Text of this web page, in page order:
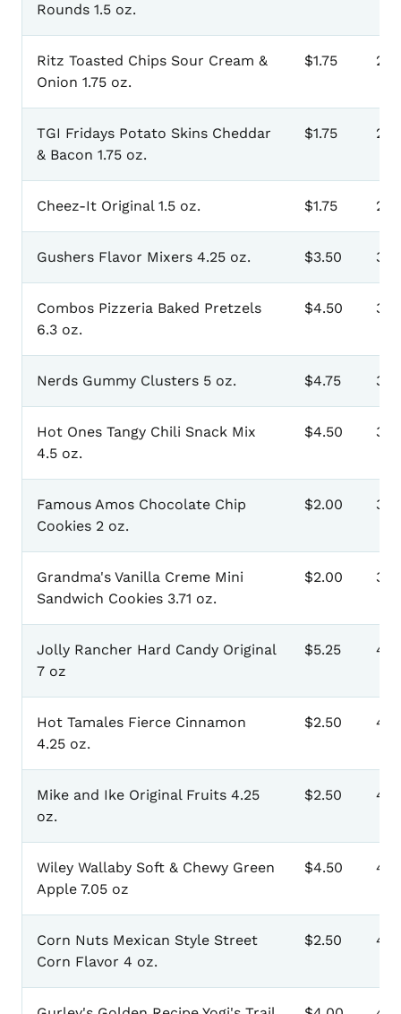
Rounds 1.5 oz.
Ritz Toasted Chips Sour Cream &
Onion 1.75 oz.
$1.75 207
TGI Fridays Potato Skins Cheddar
& Bacon 1.75 oz.
$1.75 209
Cheez-It Original 1.5 oz. $1.75 211
Gushers Flavor Mixers 4.25 oz. $3.50 301
Combos Pizzeria Baked Pretzels
6.3 oz.
$4.50 303
Nerds Gummy Clusters 5 oz. $4.75 305
Hot Ones Tangy Chili Snack Mix
4.5 oz.
$4.50 307
Famous Amos Chocolate Chip
Cookies 2 oz.
$2.00 309
Grandma's Vanilla Creme Mini
Sandwich Cookies 3.71 oz.
$2.00 311
Jolly Rancher Hard Candy Original
7 oz
$5.25 401
Hot Tamales Fierce Cinnamon
4.25 oz.
$2.50 403
Mike and Ike Original Fruits 4.25
oz.
$2.50 405
Wiley Wallaby Soft & Chewy Green
Apple 7.05 oz
$4.50 407
Corn Nuts Mexican Style Street
Corn Flavor 4 oz.
$2.50